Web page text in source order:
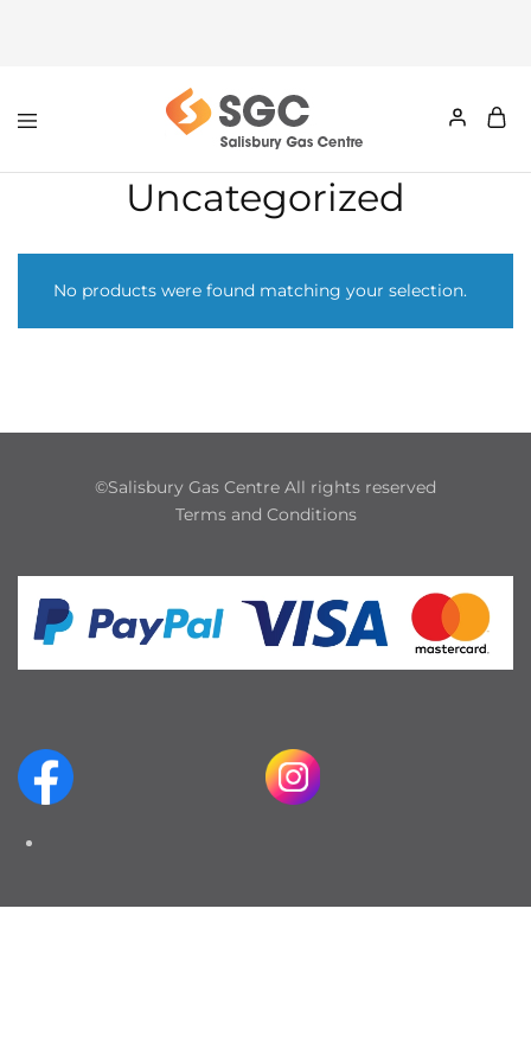
Uncategorized
No products were found matching your selection.
©Salisbury Gas Centre All rights reserved
Terms and Conditions